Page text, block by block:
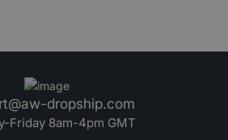
dropship.com
Friday 8am-4pm GMT